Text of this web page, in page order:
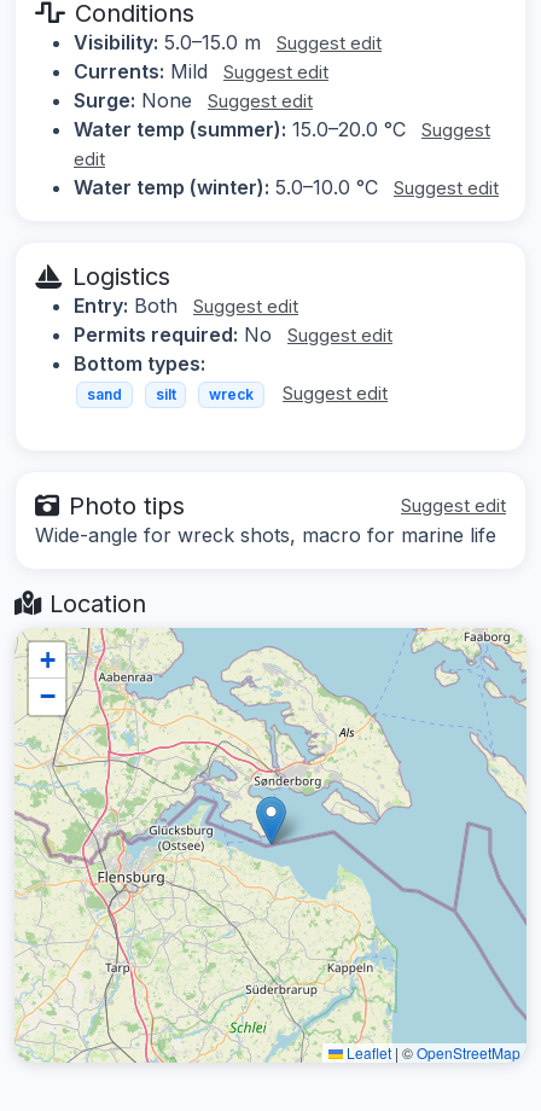
Conditions
Visibility: 5.0–15.0 m Suggest edit
Currents: Mild Suggest edit
Surge: None Suggest edit
Water temp (summer): 15.0–20.0 °C
Suggest
edit
Water temp (winter): 5.0–10.0 °C Suggest edit
Logistics
Entry: Both Suggest edit
Permits required: No Suggest edit
Bottom types:
sand silt wreck Suggest edit
Photo tips Suggest edit
Wide-angle for wreck shots, macro for marine life
Location
+
−
Leaflet | ©OpenStreetMap